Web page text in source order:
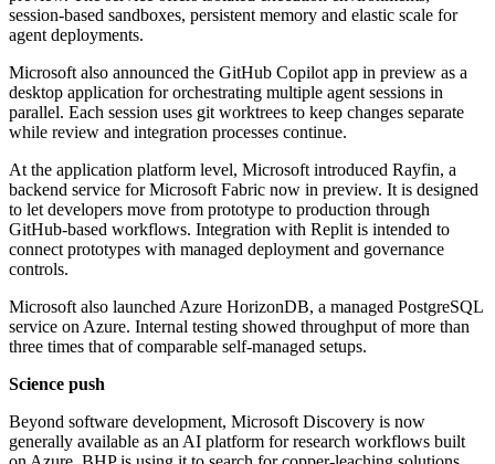
session-based sandboxes, persistent memory and elastic scale for
agent deployments.
Microsoft also announced the GitHub Copilot app in preview as a
desktop application for orchestrating multiple agent sessions in
parallel. Each session uses git worktrees to keep changes separate
while review and integration processes continue.
At the application platform level, Microsoft introduced Rayfin, a
backend service for Microsoft Fabric now in preview. It is designed
to let developers move from prototype to production through
GitHub-based workflows. Integration with Replit is intended to
connect prototypes with managed deployment and governance
controls.
Microsoft also launched Azure HorizonDB, a managed PostgreSQL
service on Azure. Internal testing showed throughput of more than
three times that of comparable self-managed setups.
Science push
Beyond software development, Microsoft Discovery is now
generally available as an AI platform for research workflows built